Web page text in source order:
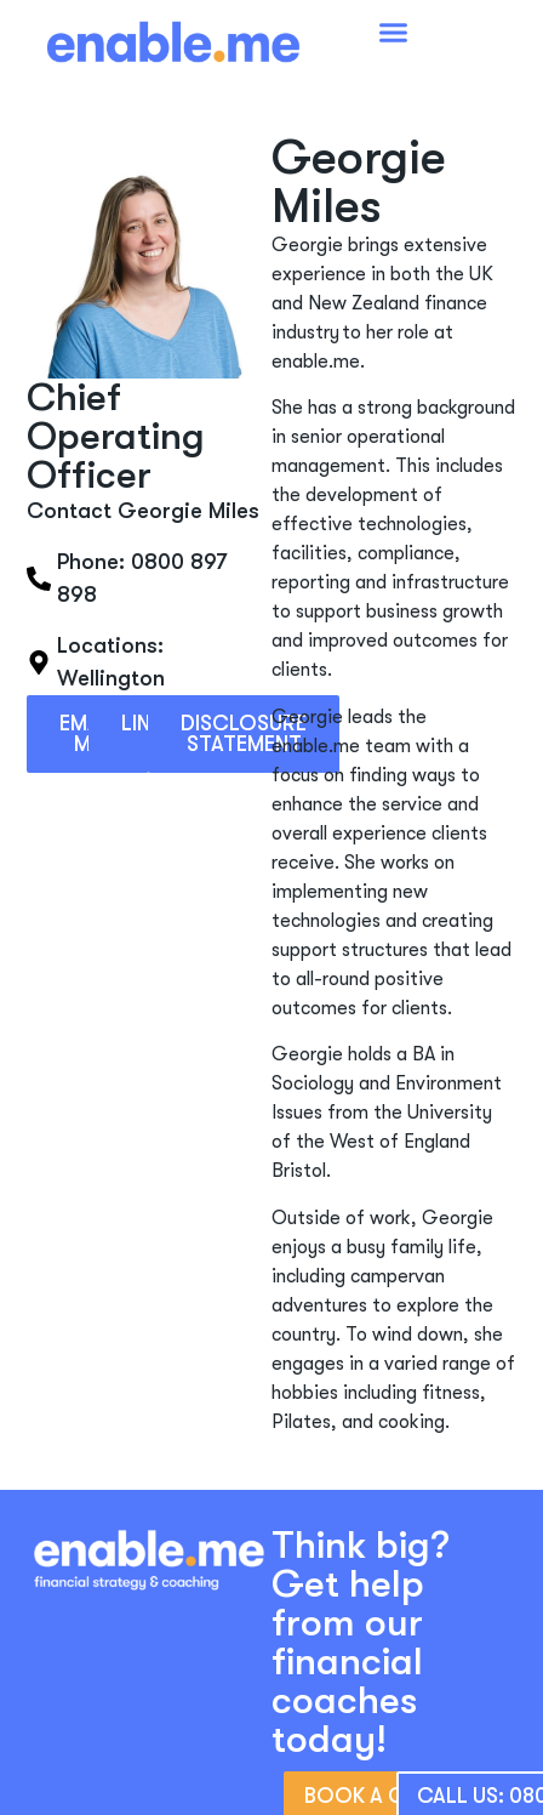
Chief
Operating
Officer
Contact Georgie Miles
Phone: 0800 897
898
Locations:
Wellington
EMAIL
ME
LINKEDINDISCLOSURE
STATEMENT
Georgie
Miles
Georgie brings extensive
experience in both the UK
and New Zealand finance
industry to her role at
enable.me.
She has a strong background
in senior operational
management. This includes
the development of
effective technologies,
facilities, compliance,
reporting and infrastructure
to support business growth
and improved outcomes for
clients.
Georgie leads the
enable.me team with a
focus on finding ways to
enhance the service and
overall experience clients
receive. She works on
implementing new
technologies and creating
support structures that lead
to all-round positive
outcomes for clients.
Georgie holds a BA in
Sociology and Environment
Issues from the University
of the West of England
Bristol.
Outside of work, Georgie
enjoys a busy family life,
including campervan
adventures to explore the
country. To wind down, she
engages in a varied range of
hobbies including fitness,
Pilates, and cooking.
Think big?
Get help
from our
financial
coaches
today!
BOOK A CALL US: